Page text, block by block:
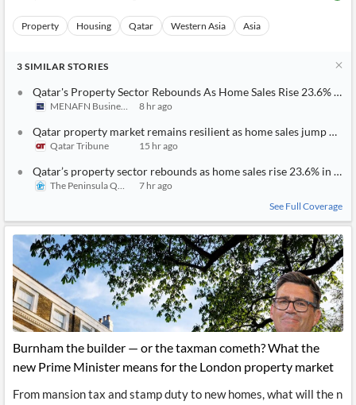
Property Housing Qatar Western Asia Asia
3 SIMILAR STORIES
Qatar's Property Sector Rebounds As Home Sales Rise 23.6% In
MENAFN Business 8 hr ago
Qatar property market remains resilient as home sales jump
Qatar Tribune 15 hr ago
Qatar’s property sector rebounds as home sales rise 23.6% in Q2
The Peninsula Qatar
7 hr ago
See Full Coverage
Burnham the builder — or the taxman cometh? What the
new Prime Minister means for the London property market
From mansion tax and stamp duty to new homes, what will the n